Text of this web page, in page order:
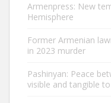
Armenpress: New
Hemisphere
Former Armenian
in 2023 murder
Pashinyan: Peace
visible and tangible